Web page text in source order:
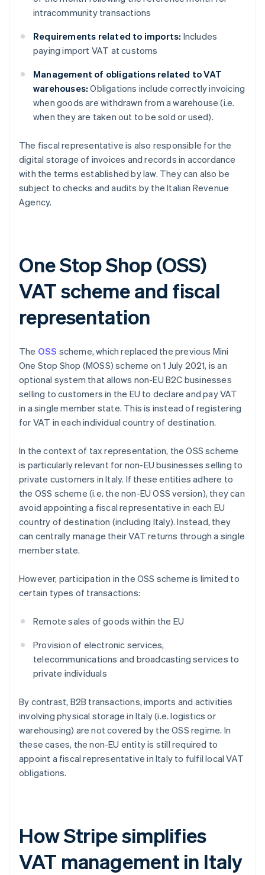
intracommunity transactions
Requirements related to imports: Includes
paying import VAT at customs
Management of obligations related to VAT
warehouses: Obligations include correctly invoicing
when goods are withdrawn from a warehouse (i.e.
when they are taken out to be sold or used).
The fiscal representative is also responsible for the
digital storage of invoices and records in accordance
with the terms established by law. They can also be
subject to checks and audits by the Italian Revenue
Agency.
One Stop Shop (OSS)
VAT scheme and fiscal
representation
The OSS scheme, which replaced the previous Mini
One Stop Shop (MOSS) scheme on 1 July 2021, is an
optional system that allows non-EU B2C businesses
selling to customers in the EU to declare and pay VAT
in a single member state. This is instead of registering
for VAT in each individual country of destination.
In the context of tax representation, the OSS scheme
is particularly relevant for non-EU businesses selling to
private customers in Italy. If these entities adhere to
the OSS scheme (i.e. the non-EU OSS version), they can
avoid appointing a fiscal representative in each EU
country of destination (including Italy). Instead, they
can centrally manage their VAT returns through a single
member state.
However, participation in the OSS scheme is limited to
certain types of transactions:
Remote sales of goods within the EU
Provision of electronic services,
telecommunications and broadcasting services to
private individuals
By contrast, B2B transactions, imports and activities
involving physical storage in Italy (i.e. logistics or
warehousing) are not covered by the OSS regime. In
these cases, the non-EU entity is still required to
appoint a fiscal representative in Italy to fulfil local VAT
obligations.
How Stripe simplifies
VAT management in Italy